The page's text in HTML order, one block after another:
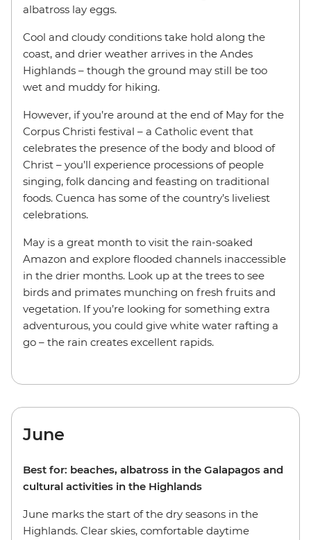
albatross lay eggs.
Cool and cloudy conditions take hold along the
coast, and drier weather arrives in the Andes
Highlands – though the ground may still be too
wet and muddy for hiking.
However, if you’re around at the end of May for the
Corpus Christi festival – a Catholic event that
celebrates the presence of the body and blood of
Christ – you’ll experience processions of people
singing, folk dancing and feasting on traditional
foods. Cuenca has some of the country’s liveliest
celebrations.
May is a great month to visit the rain-soaked
Amazon and explore flooded channels inaccessible
in the drier months. Look up at the trees to see
birds and primates munching on fresh fruits and
vegetation. If you’re looking for something extra
adventurous, you could give white water rafting a
go – the rain creates excellent rapids.
June
Best for: beaches, albatross in the Galapagos and
cultural activities in the Highlands
June marks the start of the dry seasons in the
Highlands. Clear skies, comfortable daytime